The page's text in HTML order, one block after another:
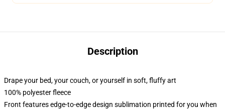
Description
Drape your bed, your couch, or yourself in soft, fluffy art
100% polyester fleece
Front features edge-to-edge design sublimation printed for you when